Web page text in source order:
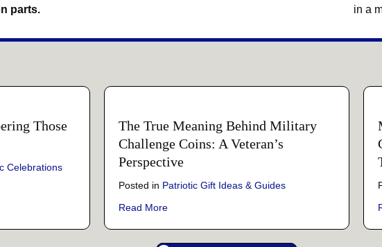
parts.
in a
Those
Celebrations
Those Who Gave All
The True Meaning Behind Military
Challenge Coins: A Veteran’s
Perspective
Posted in Patriotic Gift Ideas & Guides
Read Moreabout The True Meaning Behind Military